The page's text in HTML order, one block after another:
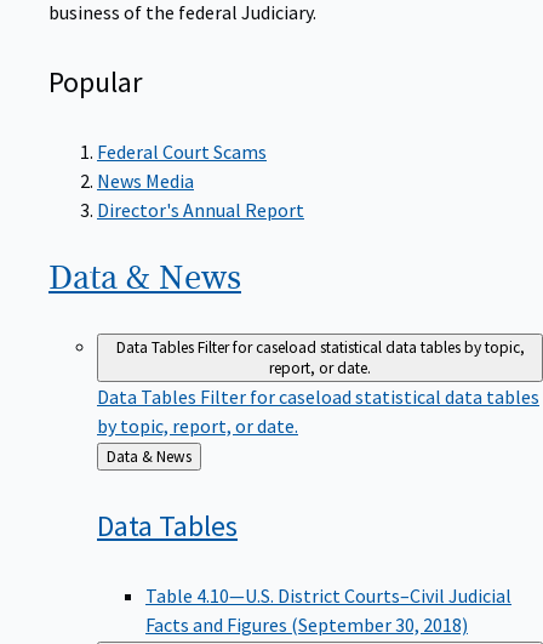
business of the federal Judiciary.
Popular
Federal Court Scams
News Media
Director's Annual Report
Data & News
Data TablesFilter for caseload statistical data tables by topic,
report, or date.
Data Tables Filter for caseload statistical data tables
by topic, report, or date.
Back
to
Data & News
Data Tables
Table 4.10—U.S. District Courts–Civil Judicial
Facts and Figures (September 30, 2018)